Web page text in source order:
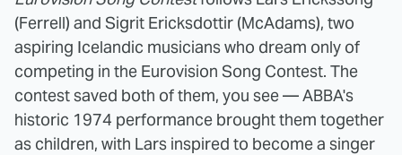
(Ferrell) and Sigrit Ericksdottir (McAdams), two
aspiring Icelandic musicians who dream only of
competing in the Eurovision Song Contest. The
contest saved both of them, you see — ABBA's
historic 1974 performance brought them together
as children, with Lars inspired to become a singer